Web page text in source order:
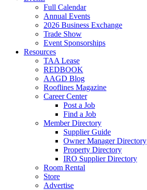
Full Calendar
Annual Events
2026 Business Exchange
Trade Show
Event Sponsorships
Resources
TAA Lease
REDBOOK
AAGD Blog
Rooflines Magazine
Career Center
Post a Job
Find a Job
Member Directory
Supplier Guide
Owner Manager Directory
Property Directory
IRO Supplier Directory
Room Rental
Store
Advertise